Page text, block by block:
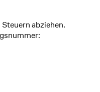
abziehen.